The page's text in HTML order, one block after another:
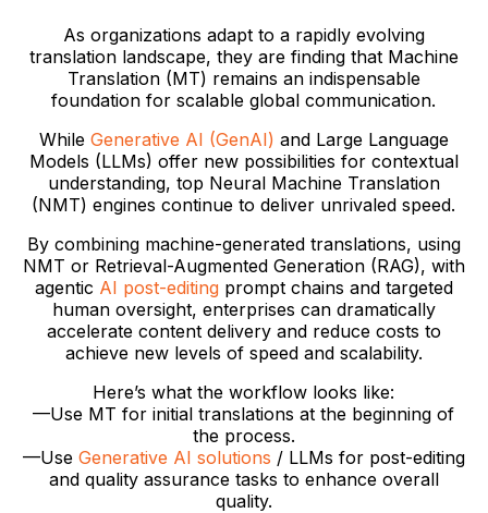
As organizations adapt to a rapidly evolving
translation landscape, they are finding that Machine
Translation (MT) remains an indispensable
foundation for scalable global communication.
While Generative AI (GenAI) and Large Language
Models (LLMs) offer new possibilities for contextual
understanding, top Neural Machine Translation
(NMT) engines continue to deliver unrivaled speed.
By combining machine-generated translations, using
NMT or Retrieval-Augmented Generation (RAG), with
agentic AI post-editingprompt chains and targeted
human oversight, enterprises can dramatically
accelerate content delivery and reduce costs to
achieve new levels of speed and scalability.
Here’s what the workflow looks like:
—Use MT for initial translations at the beginning of
the process.
­—Use Generative AI solutions / LLMs for post-editing
and quality assurance tasks to enhance overall
quality.